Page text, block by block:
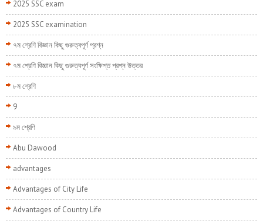
2025 SSC exam
2025 SSC examination
৭ম শ্রেণি বিজ্ঞান কিছু গুরুত্বপূর্ণ প্রশ্ন
৭ম শ্রেণি বিজ্ঞান কিছু গুরুত্বপূর্ণ সংক্ষিপ্ত প্রশ্ন উত্তর
৮ম শ্রেণি
9
৯ম শ্রেণি
Abu Dawood
advantages
Advantages of City Life
Advantages of Country Life